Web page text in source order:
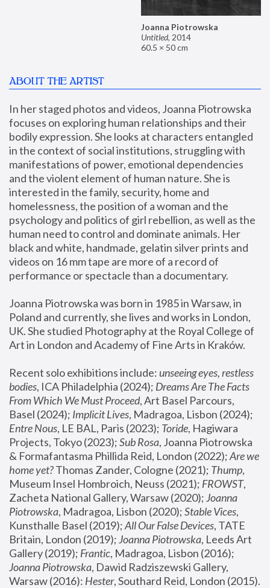
Joanna Piotrowska
Untitled, 2014
60.5 × 50 cm
ABOUT THE ARTIST
In her staged photos and videos, Joanna Piotrowska
focuses on exploring human relationships and their
bodily expression. She looks at characters entangled
in the context of social institutions, struggling with
manifestations of power, emotional dependencies
and the violent element of human nature. She is
interested in the family, security, home and
homelessness, the position of a woman and the
psychology and politics of girl rebellion, as well as the
human need to control and dominate animals. Her
black and white, handmade, gelatin silver prints and
videos on 16 mm tape are more of a record of
performance or spectacle than a documentary.
Joanna Piotrowska was born in 1985 in Warsaw, in
Poland and currently, she lives and works in London,
UK. She studied Photography at the Royal College of
Art in London and Academy of Fine Arts in Kraków.
Recent solo exhibitions include: unseeing eyes, restless
bodies, ICA Philadelphia (2024); Dreams Are The Facts
From Which We Must Proceed, Art Basel Parcours,
Basel (2024); Implicit Lives
Entre Nous, LE BAL, Paris (2023); Toride, Hagiwara
Projects, Tokyo (2023); Sub Rosa, Joanna Piotrowska
& Formafantasma Phillida Reid, London (2022); Are we
home yet? Thomas Zander, Cologne (2021); Thump,
Museum Insel Hombroich, Neuss (2021); FROWST,
Zacheta National Gallery, Warsaw (2020); Joanna
Piotrowska, Madragoa, Lisbon (2020); Stable Vices,
Kunsthalle Basel (2019); All Our False Devices, TATE
Britain, London (2019); Joanna Piotrowska, Leeds Art
Gallery (2019); Frantic, Madragoa, Lisbon (2016);
Joanna Piotrowska, Dawid Radziszewski Gallery,
Warsaw (2016): Hester